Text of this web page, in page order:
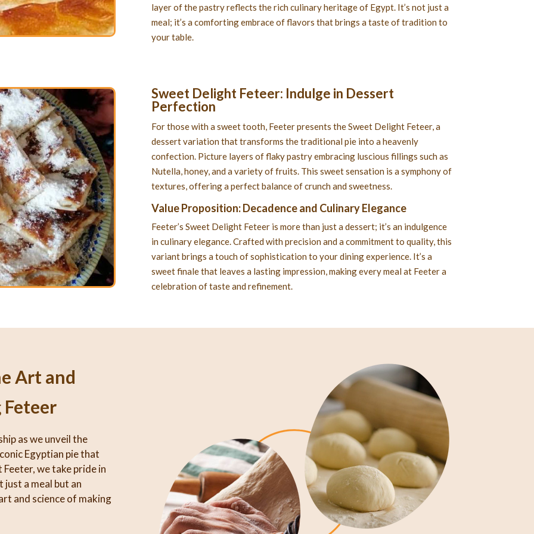
layer of the pastry reflects the rich culinary heritage of Egypt. It’s not just a
meal; it’s a comforting embrace of flavors that brings a taste of tradition to
your table.
Sweet Delight Feteer: Indulge in Dessert
Perfection
For those with a sweet tooth, Feeter presents the Sweet Delight Feteer, a
dessert variation that transforms the traditional pie into a heavenly
confection. Picture layers of flaky pastry embracing luscious fillings such as
Nutella, honey, and a variety of fruits. This sweet sensation is a symphony of
textures, offering a perfect balance of crunch and sweetness.
Value Proposition: Decadence and Culinary Elegance
Feeter’s Sweet Delight Feteer is more than just a dessert; it’s an indulgence
in culinary elegance. Crafted with precision and a commitment to quality, this
variant brings a touch of sophistication to your dining experience. It’s a
sweet finale that leaves a lasting impression, making every meal at Feeter a
celebration of taste and refinement.
Art and
as we unveil the
Egyptian pie that
we take pride in
a meal but an
and science of making